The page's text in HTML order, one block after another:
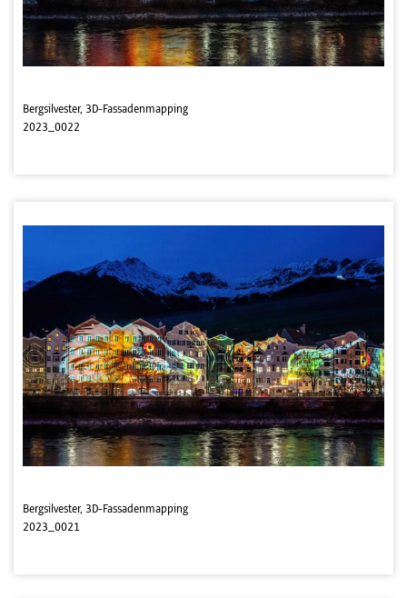
Bergsilvester, 3D-Fassadenmapping
2023_0022
Bergsilvester, 3D-Fassadenmapping
2023_0021